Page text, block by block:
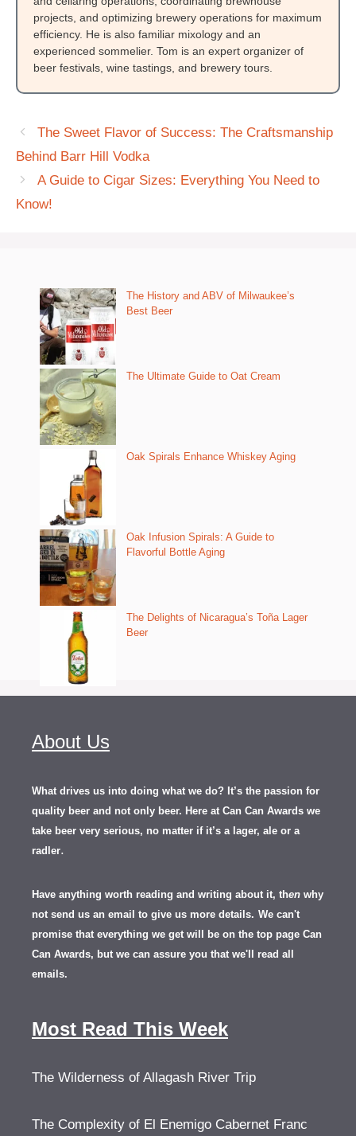
projects, and optimizing brewery operations for maximum
efficiency. He is also familiar mixology and an
experienced sommelier. Tom is an expert organizer of
beer festivals, wine tastings, and brewery tours.
The Sweet Flavor of Success: The Craftsmanship
Behind Barr Hill Vodka
A Guide to Cigar Sizes: Everything You Need to
Know!
The History and ABV of Milwaukee’s
Best Beer
The Ultimate Guide to Oat Cream
Oak Spirals Enhance Whiskey Aging
Oak Infusion Spirals: A Guide to
Flavorful Bottle Aging
The Delights of Nicaragua’s Toña Lager
Beer
About Us
What drives us into doing what we do? It’s the passion for
quality beer and not only beer. Here at Can Can Awards we
take beer very serious, no matter if it’s a lager, ale or a
radler.
Have anything worth reading and writing about it, then why
not send us an email to give us more details. We can't
promise that everything we get will be on the top page Can
Can Awards, but we can assure you that we'll read all
emails.
Most Read This Week
The Wilderness of Allagash River Trip
The Complexity of El Enemigo Cabernet Franc